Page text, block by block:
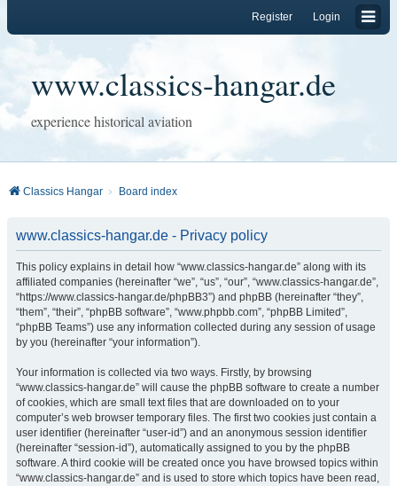
Login
Register
www.classics-hangar.de
experience historical aviation
Classics Hangar Board index
www.classics-hangar.de - Privacy policy
This policy explains in detail how “www.classics-hangar.de” along with its
affiliated companies (hereinafter “we”, “us”, “our”, “www.classics-hangar.de”,
“https://www.classics-hangar.de/phpBB3”) and phpBB (hereinafter “they”,
“them”, “their”, “phpBB software”, “www.phpbb.com”, “phpBB Limited”,
“phpBB Teams”) use any information collected during any session of usage
by you (hereinafter “your information”).
Your information is collected via two ways. Firstly, by browsing
“www.classics-hangar.de” will cause the phpBB software to create a number
of cookies, which are small text files that are downloaded on to your
computer’s web browser temporary files. The first two cookies just contain a
user identifier (hereinafter “user-id”) and an anonymous session identifier
(hereinafter “session-id”), automatically assigned to you by the phpBB
software. A third cookie will be created once you have browsed topics within
“www.classics-hangar.de” and is used to store which topics have been read,